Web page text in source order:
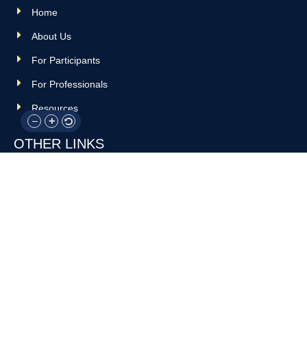
Home
About Us
For Participants
For Professionals
Resources
OTHER LINKS